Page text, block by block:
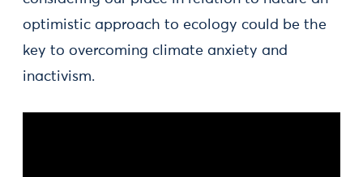
optimistic approach to ecology could be the
key to overcoming climate anxiety and
inactivism.